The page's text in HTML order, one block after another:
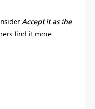
Accept it as the
find it more